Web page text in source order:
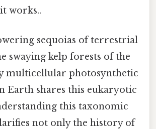
works..
sequoias of terrestrial
swaying kelp forests of the
multicellular photosynthetic
Earth shares this eukaryotic
this taxonomic
not only the history of